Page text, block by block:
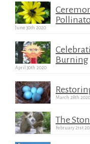
June 30th 2020
Burning
April 30th 2020
March 28th 2020
The
February 21st